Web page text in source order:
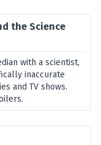
the Science
with a scientist,
inaccurate
and TV shows.